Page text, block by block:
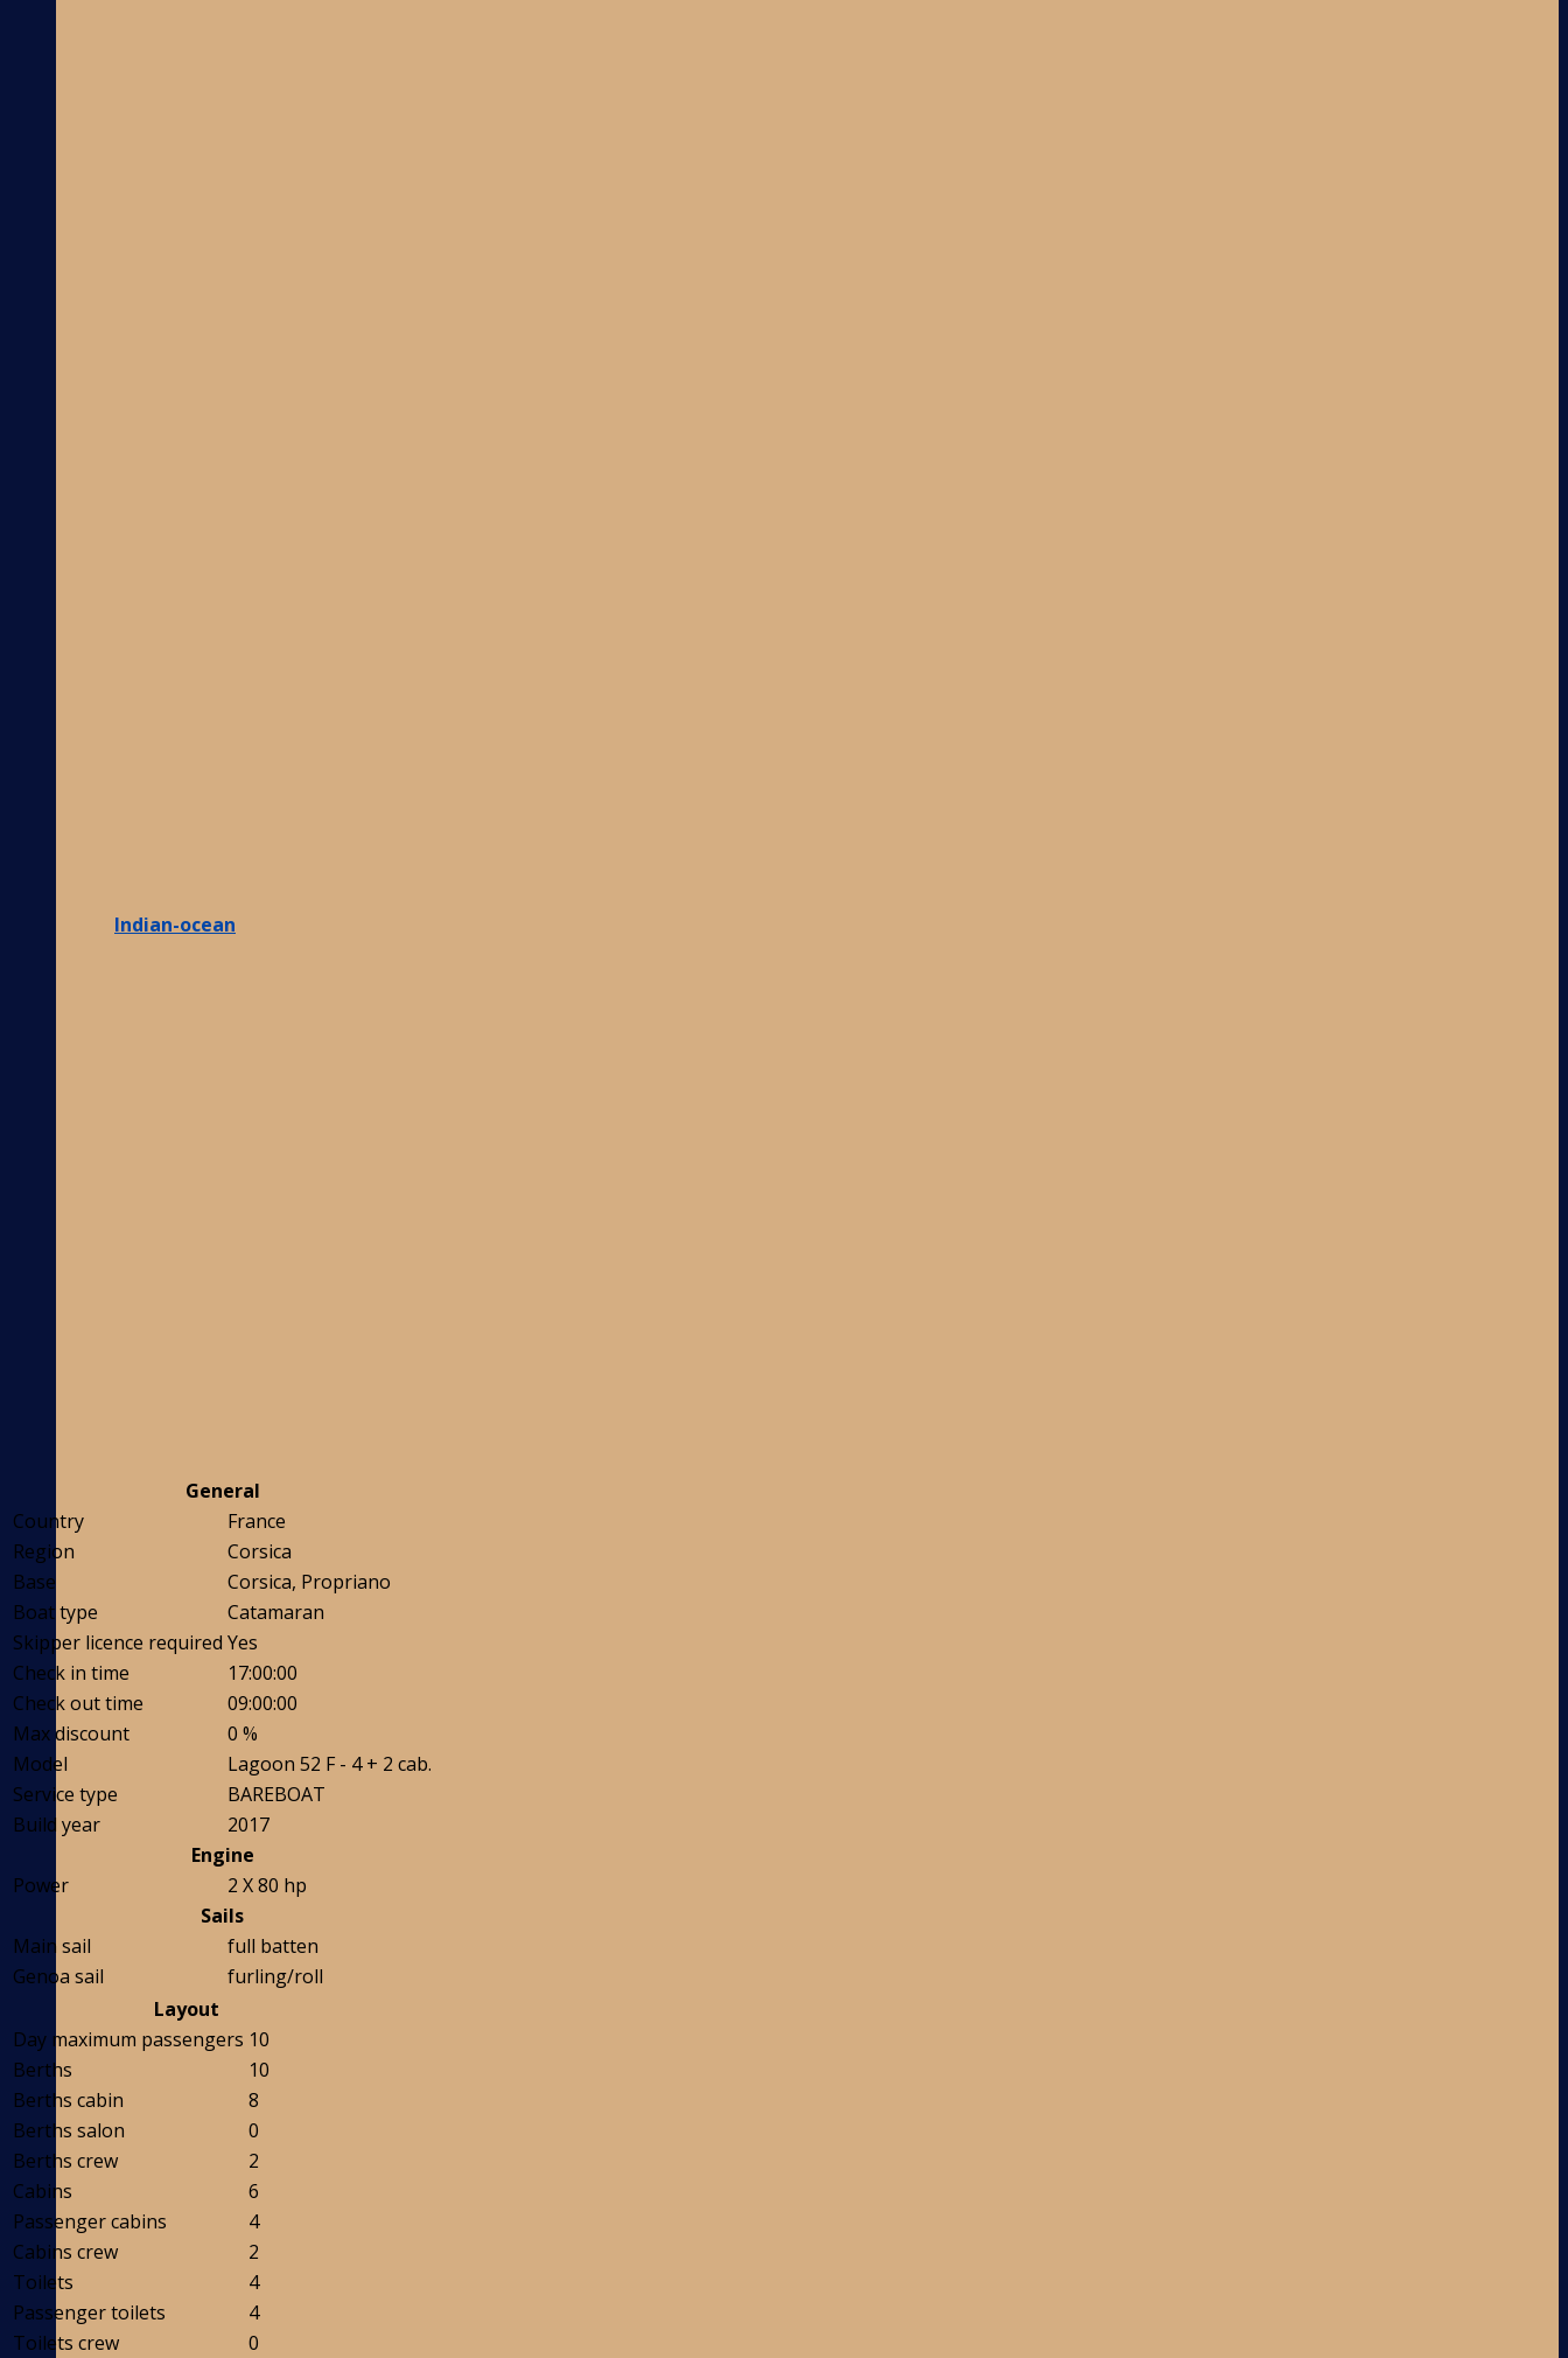
Indian-ocean
General
Country
France
Region
Corsica
Base
Corsica, Propriano
Boat type
Catamaran
Skipper licence required Yes
Check in time
17:00:00
Check out time
09:00:00
Max discount
0 %
Model
Lagoon 52 F - 4 + 2 cab.
Service type
BAREBOAT
Build year
2017
Engine
Power
2 X 80 hp
Sails
Main sail
full batten
Genoa sail
furling/roll
Layout
Day maximum passengers 10
Berths
10
Berths cabin
8
Berths salon
0
Berths crew
2
Cabins
6
Passenger cabins
4
Cabins crew
2
Toilets
4
Passenger toilets
4
Toilets crew
0